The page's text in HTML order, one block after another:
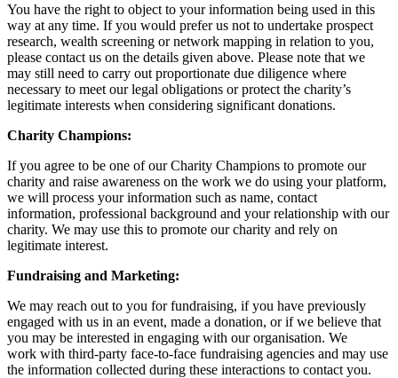
You have the right to object to your information being used in this
way at any time. If you would prefer us not to undertake prospect
research, wealth screening or network mapping in relation to you,
please contact us on the details given above. Please note that we
may still need to carry out proportionate due diligence where
necessary to meet our legal obligations or protect the charity’s
legitimate interests when considering significant donations.
Charity Champions:
If you agree to be one of our Charity Champions to promote our
charity and raise awareness on the work we do using your platform,
we will process your information such as name, contact
information, professional background and your relationship with our
charity. We may use this to promote our charity and rely on
legitimate interest.
Fundraising and Marketing:
We may reach out to you for fundraising, if you have previously
engaged with us in an event, made a donation, or if we believe that
you may be interested in engaging with our organisation. We
work with third-party face-to-face fundraising agencies and may use
the information collected during these interactions to contact you.